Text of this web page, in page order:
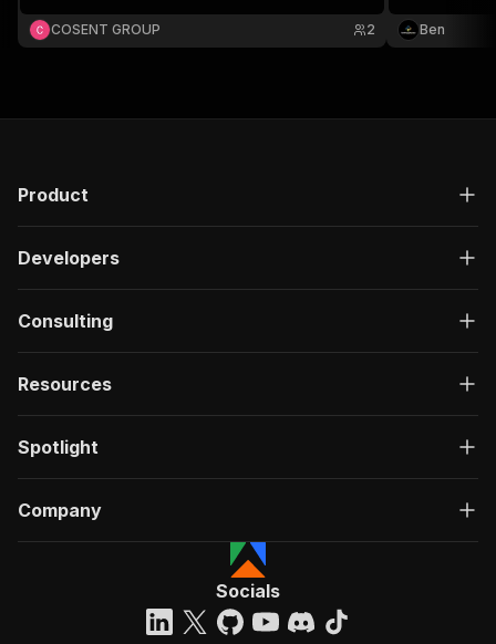
COSENT GROUP
2 Ben
Product
Developers
Consulting
Resources
Spotlight
Company
Socials